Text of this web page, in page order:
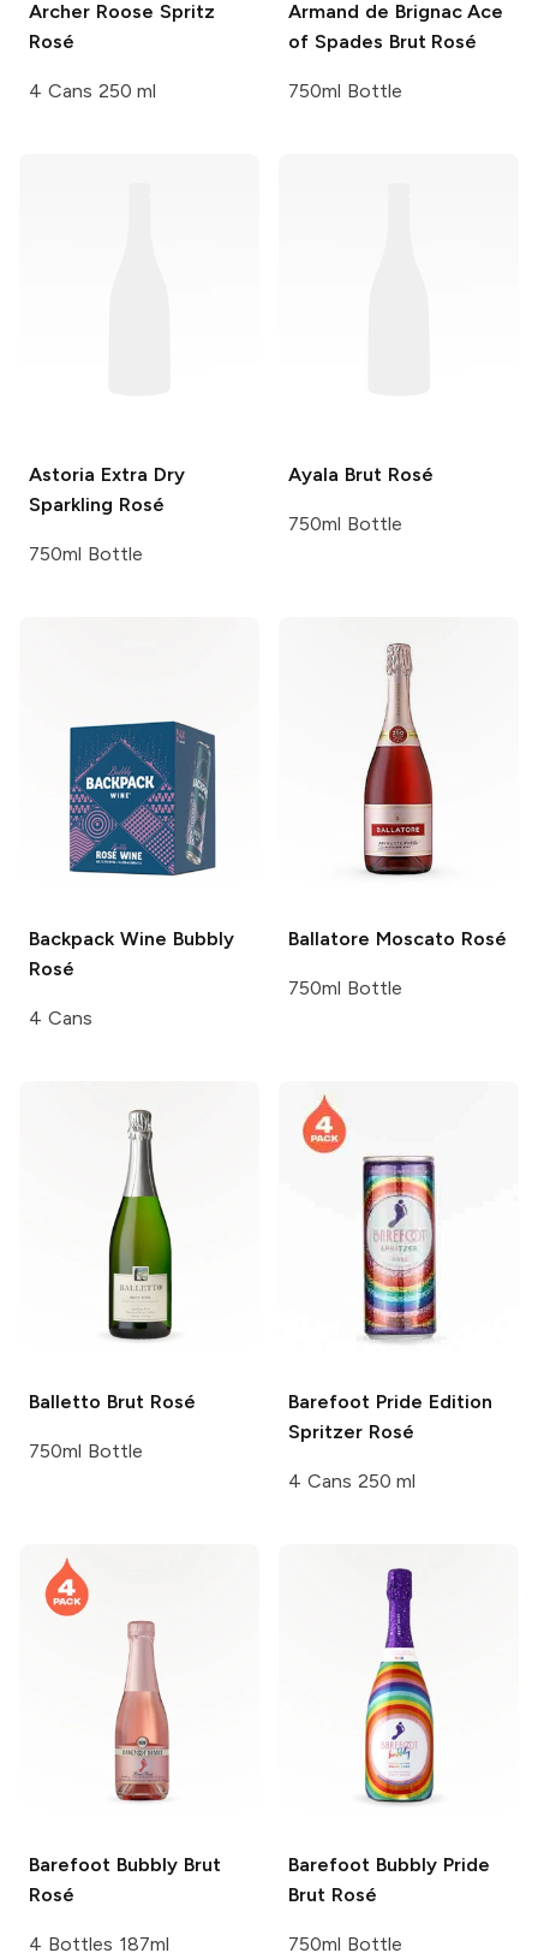
Archer Roose Spritz
Rosé
4 Cans 250 ml
Armand de BrignacAce
of Spades Brut Rosé
750ml Bottle
Astoria Extra Dry
Sparkling Rosé
750ml Bottle
Ayala Brut Rosé
750ml Bottle
Backpack Wine Bubbly
Rosé
4 Cans
Ballatore Moscato Rosé
750ml Bottle
Balletto Brut Rosé
750ml Bottle
Barefoot Pride Edition
Spritzer Rosé
4 Cans 250 ml
Barefoot BubblyBrut
Rosé
4 Bottles 187ml
Barefoot BubblyPride
Brut Rosé
750ml Bottle